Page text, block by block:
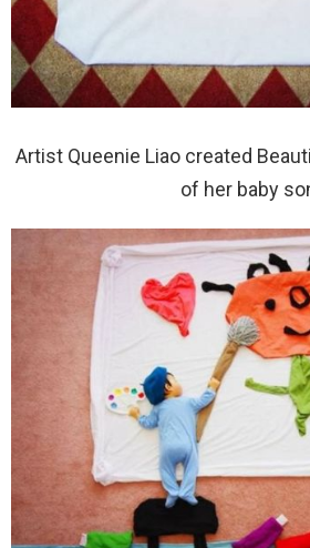
Artist Queenie Liao created
of her baby